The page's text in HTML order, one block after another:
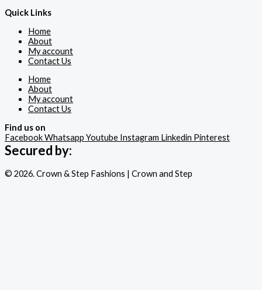
Quick Links
Home
About
My account
Contact Us
Home
About
My account
Contact Us
Find us on
FacebookWhatsapp Youtube Instagram Linkedin Pinterest
Secured by:
© 2026. Crown & Step Fashions | Crown and Step